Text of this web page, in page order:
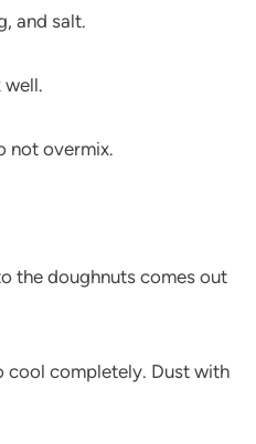
and salt.
well.
not overmix.
the doughnuts comes out
cool completely. Dust with